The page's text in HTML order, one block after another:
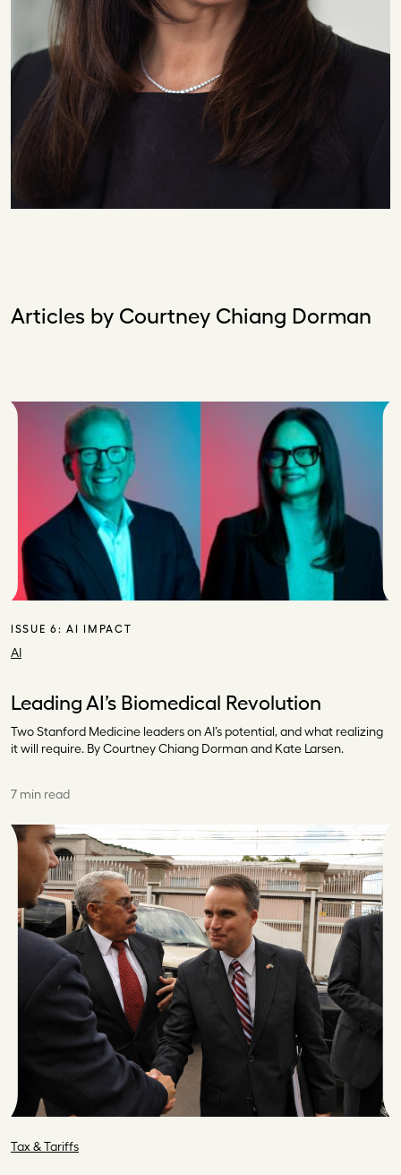
Articles by Courtney Chiang Dorman
ISSUE 6:AI IMPACT
AI
Leading AI’s Biomedical Revolution
Two Stanford Medicine leaders on AI’s potential, and what realizing
it will require. By Courtney Chiang Dorman and Kate Larsen.
7 min read
Tax & Tariffs